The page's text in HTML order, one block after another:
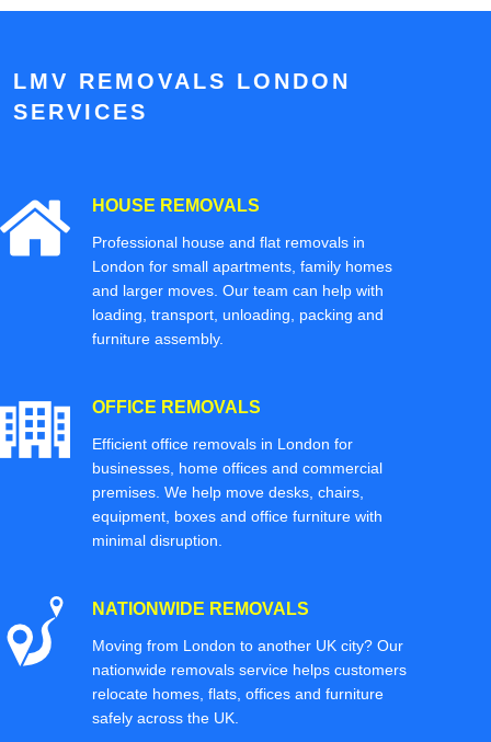
LMV REMOVALS LONDON
SERVICES
HOUSE REMOVALS
Professional house and flat removals in
London for small apartments, family homes
and larger moves. Our team can help with
loading, transport, unloading, packing and
furniture assembly.
OFFICE REMOVALS
Efficient office removals in London for
businesses, home offices and commercial
premises. We help move desks, chairs,
equipment, boxes and office furniture with
minimal disruption.
NATIONWIDE REMOVALS
Moving from London to another UK city? Our
nationwide removals service helps customers
relocate homes, flats, offices and furniture
safely across the UK.